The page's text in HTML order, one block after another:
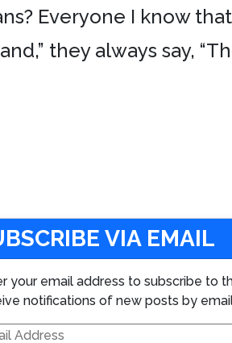
Everyone I know
they always say,
VIA EMAIL
your email address to subscribe to
notifications of new posts by